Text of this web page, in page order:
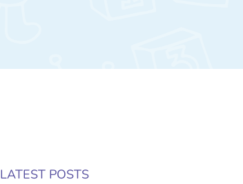
LATEST POSTS